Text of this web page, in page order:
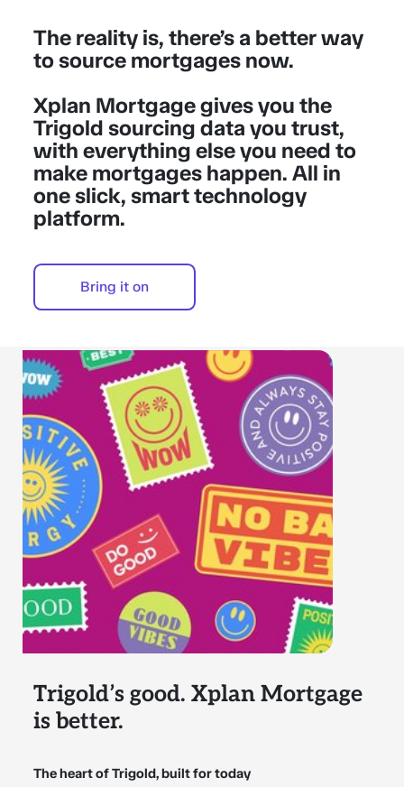
The reality is, there’s a better way
to source mortgages now.
Xplan Mortgage gives you the
Trigold sourcing data you trust,
with everything else you need to
make mortgages happen. All in
one slick, smart technology
platform.
Bring it on
Trigold’s good. Xplan Mortgage
is better.
The heart of Trigold, built for today